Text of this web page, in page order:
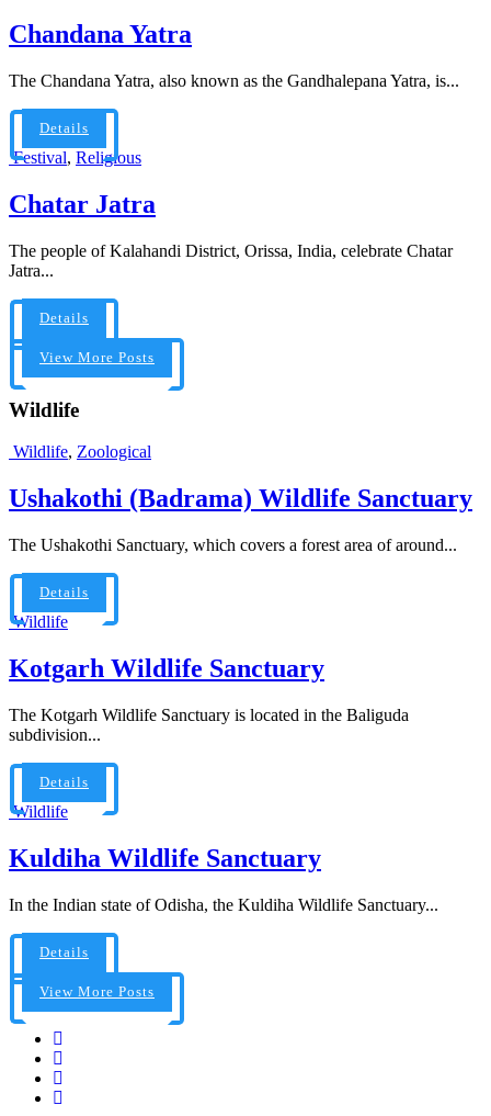
Chandana Yatra
The Chandana Yatra, also known as the Gandhalepana Yatra, is...
Details
Festival, Religious
Chatar Jatra
The people of Kalahandi District, Orissa, India, celebrate Chatar
Jatra...
Details
View More Posts
Wildlife
Wildlife, Zoological
Ushakothi (Badrama) Wildlife Sanctuary
The Ushakothi Sanctuary, which covers a forest area of around...
Details
Wildlife
Kotgarh Wildlife Sanctuary
The Kotgarh Wildlife Sanctuary is located in the Baliguda
subdivision...
Details
Wildlife
Kuldiha Wildlife Sanctuary
In the Indian state of Odisha, the Kuldiha Wildlife Sanctuary...
Details
View More Posts